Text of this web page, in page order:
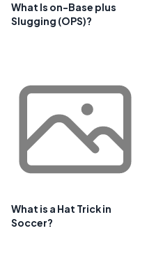
What Is on-Base plus
Slugging (OPS)?
What is a Hat Trick in
Soccer?